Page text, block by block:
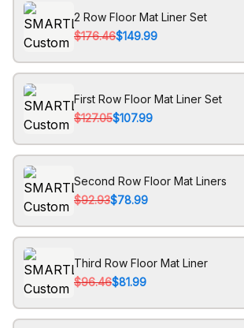
2 Row Floor Mat Liner Set
$176.46$149.99
First Row Floor Mat Liner Set
$127.05$107.99
Second Row Floor Mat Liners
$92.93$78.99
Third Row Floor Mat Liner
$96.46$81.99